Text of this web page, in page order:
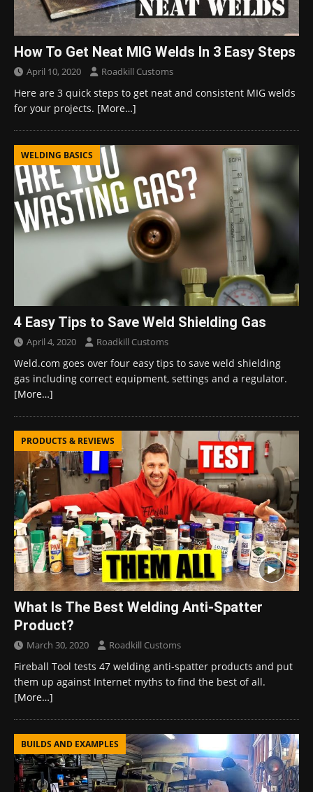
How To Get Neat MIG Welds In 3 Easy Steps
April 10, 2020 Roadkill Customs
Here are 3 quick steps to get neat and consistent MIG welds
for your projects. [More…]
WELDING BASICS
4 Easy Tips to Save Weld Shielding Gas
April 4, 2020 Roadkill Customs
Weld.com goes over four easy tips to save weld shielding
gas including correct equipment, settings and a regulator.
[More…]
PRODUCTS & REVIEWS
What Is The Best Welding Anti-Spatter
Product?
March 30, 2020 Roadkill Customs
Fireball Tool tests 47 welding anti-spatter products and put
them up against Internet myths to find the best of all.
[More…]
BUILDS AND EXAMPLES